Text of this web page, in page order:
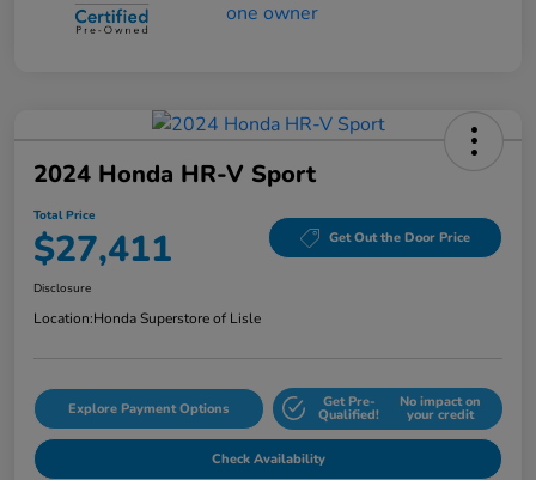
2024 Honda HR-V Sport
Total Price
$27,411 Get Out the Door Price
Disclosure
Location:Honda Superstore of Lisle
Explore Payment Options Get Pre-
Qualified!
No impact on
your credit
Check Availability